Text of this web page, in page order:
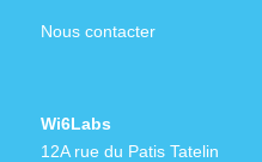
Nous contacter
Wi6Labs
12A rue du Patis Tatelin